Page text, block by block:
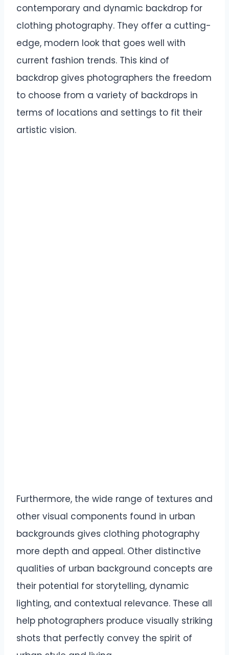
contemporary and dynamic backdrop for
clothing photography. They offer a cutting-
edge, modern look that goes well with
current fashion trends. This kind of
backdrop gives photographers the freedom
to choose from a variety of backdrops in
terms of locations and settings to fit their
artistic vision.
Furthermore, the wide range of textures and
other visual components found in urban
backgrounds gives clothing photography
more depth and appeal. Other distinctive
qualities of urban background concepts are
their potential for storytelling, dynamic
lighting, and contextual relevance. These all
help photographers produce visually striking
shots that perfectly convey the spirit of